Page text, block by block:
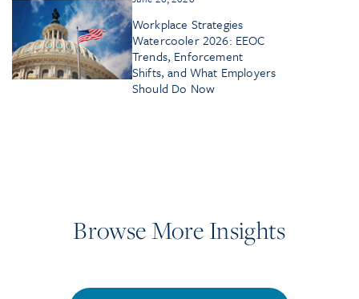
Workplace Strategies
Watercooler 2026: EEOC
Trends, Enforcement
Shifts, and What Employers
Should Do Now
Browse More Insights